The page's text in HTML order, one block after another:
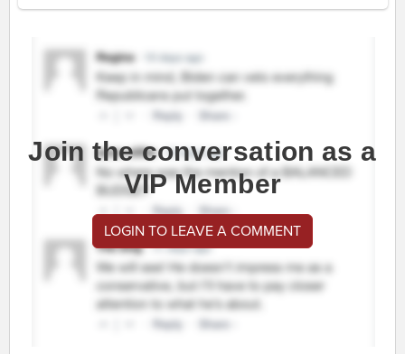
Join the conversation as a
VIP Member
LOGIN TO LEAVE A COMMENT